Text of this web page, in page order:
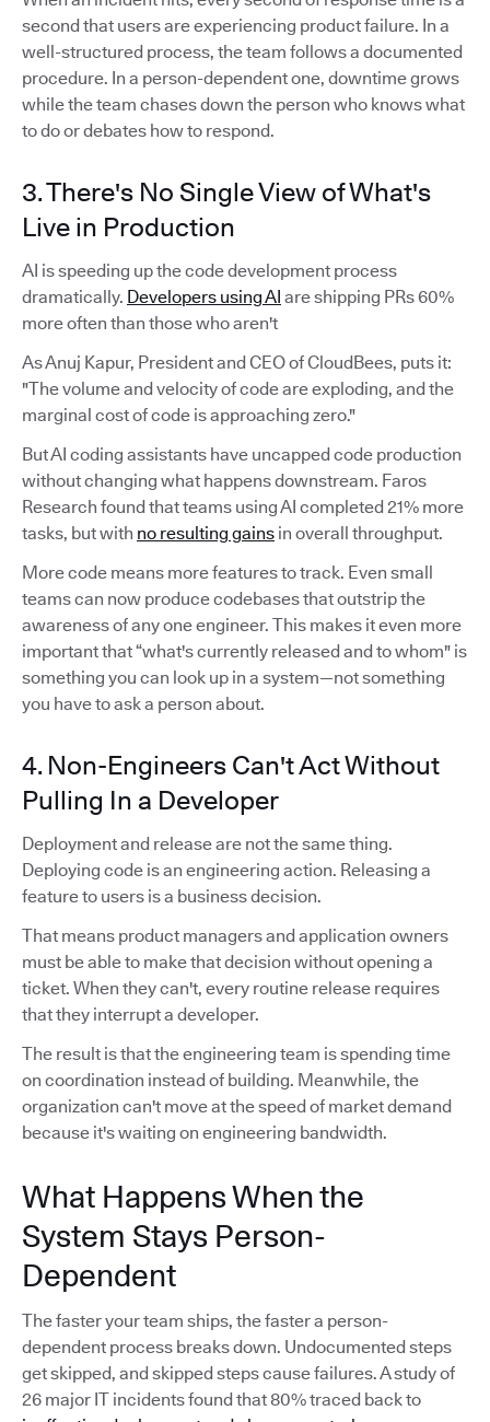
second that users are experiencing product failure. In a
well-structured process, the team follows a documented
procedure. In a person-dependent one, downtime grows
while the team chases down the person who knows what
to do or debates how to respond.
3. There's No Single View of What's
Live in Production
AI is speeding up the code development process
dramatically. Developers using AI are shipping PRs 60%
more often than those who aren't
As Anuj Kapur, President and CEO of CloudBees, puts it:
"The volume and velocity of code are exploding, and the
marginal cost of code is approaching zero."
But AI coding assistants have uncapped code production
without changing what happens downstream. Faros
Research found that teams using AI completed 21% more
tasks, but with no resulting gains in overall throughput.
More code means more features to track. Even small
teams can now produce codebases that outstrip the
awareness of any one engineer. This makes it even more
important that “what's currently released and to whom" is
something you can look up in a system—not something
you have to ask a person about.
4. Non-Engineers Can't Act Without
Pulling In a Developer
Deployment and release are not the same thing.
Deploying code is an engineering action. Releasing a
feature to users is a business decision.
That means product managers and application owners
must be able to make that decision without opening a
ticket. When they can't, every routine release requires
that they interrupt a developer.
The result is that the engineering team is spending time
on coordination instead of building. Meanwhile, the
organization can't move at the speed of market demand
because it's waiting on engineering bandwidth.
What Happens When the
System Stays Person-
Dependent
The faster your team ships, the faster a person-
dependent process breaks down. Undocumented steps
get skipped, and skipped steps cause failures. A study of
26 major IT incidents found that 80% traced back to